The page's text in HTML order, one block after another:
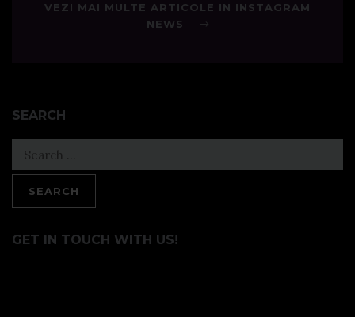
VEZI MAI MULTE ARTICOLE IN INSTAGRAM
NEWS
SEARCH
Search
for:
GET IN TOUCH WITH US!